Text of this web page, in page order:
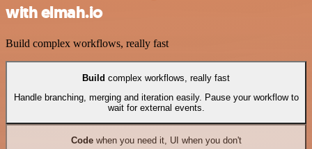
with elmah.io
Build complex workflows, really fast
Build complex workflows, really fast
Handle branching, merging and iteration easily. Pause your workflow to
wait for external events.
Codewhen you need it, UI when you don't